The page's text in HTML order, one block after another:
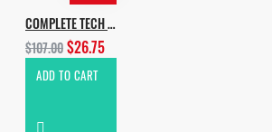
COMPLETE TECH HOUSE BUNDLE 2020
$107.00$26.75
ADD TO CART